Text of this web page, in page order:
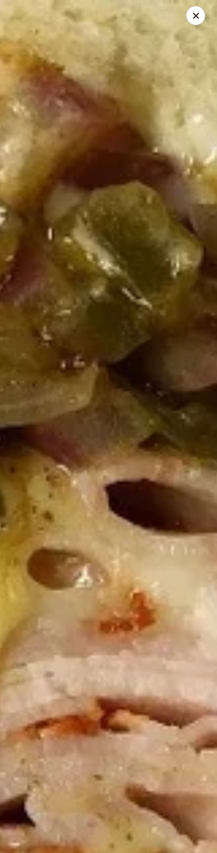
Mike's Deli - Slauson
4859 W Slauson Ave Los Angeles, CA 90056
Pick up
Mike's Deli Slauson Avenue - Take Out
Open 8:00AM - 7:45PM
Store info
Coupons
10% OFF FOR EVERY $100
More info
Receive 10% Off your next Order for
Every $100.00 Spent. Available to
Registered Customers. Use Coupon Code:
Hot Specialty Sandwiches
You are ordering from the Slauson location
Wings + Tenders
OUR KITCHEN / HOT ITEMS ARE AVAILABLE STARTING
AT 10 AM DAILY. YOU CAN RETURN TO ORDER THEM
AT THAT TIME. THANK YOU
Wings
ComboWings Combo Special
Choice of: Fries, Macaroni Salad, Cole Slaw
or Potato Salad with 12 ounce can of soda.
6 Pieces:
$12.99
12 Pieces:$19.99
16 Pieces:$22.99
WingsBoss Wings
Sweet & Spicy wings served with celery
with a choice of blue cheese or ranch.
16 Pieces:
25 Pieces: $33.99
50 Pieces:
100 Pieceds:$111.99
Mild
Mild Buffalo Wings
Mild Buffalo Wings served with celery with
a choice of blue cheese or ranch.
6 Pieces:$10.99
10 Pieces:$13.99
25 Pieces:
$33.99
50 Pieces:
100 Pieceds:$111.99
Lemon
Pepper
Wings
Lemon Pepper Wings
Lemon Pepper Wings served with celery
with a choice of blue cheese or ranch.